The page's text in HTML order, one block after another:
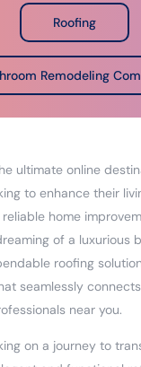
Roofing
Remodeling
ultimate online
to enhance their
home
of a luxurious
roofing
seamlessly
near you.
on a journey to